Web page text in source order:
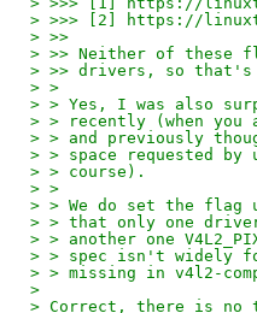
> >>> [2] https://
> >>
> >> Neither of these
> >> drivers, so that's
> >
> > Yes, I was also
> > recently (when you
> > and previously
> > space requested
> > course).
> >
> > We do set the
> > that only one driver
> > another one
> > spec isn't widely
> > missing in v4l2-
>
> Correct, there is no